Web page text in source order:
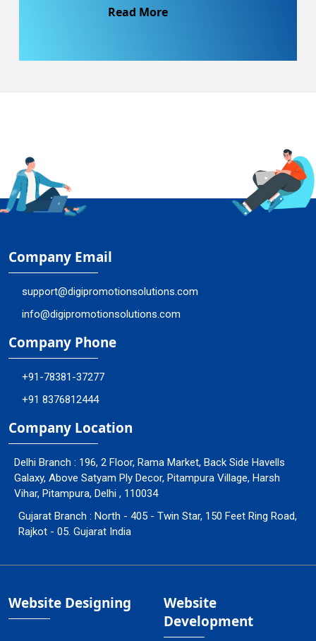
Read More
Company Email
support@digipromotionsolutions.com
info@digipromotionsolutions.com
Company Phone
+91-78381-37277
+91 8376812444
Company Location
Delhi Branch : 196, 2 Floor, Rama Market, Back Side Havells
Galaxy, Above Satyam Ply Decor, Pitampura Village, Harsh
Vihar, Pitampura, Delhi , 110034
Gujarat Branch : North - 405 - Twin Star, 150 Feet Ring Road,
Rajkot - 05. Gujarat India
Website Designing
Website
Development